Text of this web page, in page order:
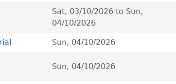
Sat, 03/10/2026 to Sun,
04/10/2026
Sun, 04/10/2026
Sun, 04/10/2026